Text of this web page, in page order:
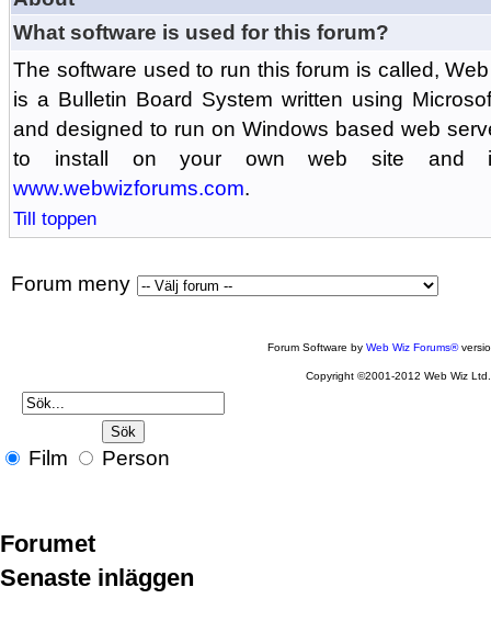
What software is used for this forum?
The software used to run this forum is called,
is a Bulletin Board System written using
and designed to run on Windows based web
to install on your own web site and
www.webwizforums.com.
Till toppen
Forum meny
Forum Software byWeb Wiz Forums®
Copyright ©2001-2012 Web Wiz Ltd.
Film Person
Forumet
Senaste inläggen